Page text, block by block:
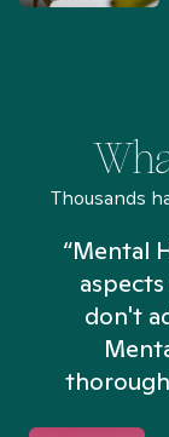
Thousands
“Mental
don't
thorough